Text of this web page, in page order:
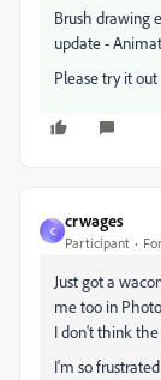
Brush drawing
update -
Please try it
C
crwages
Participant
Just got a
me too in
I don't think the
I'm so